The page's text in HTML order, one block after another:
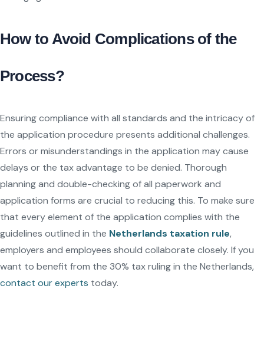
How to Avoid Complications of the
Process?
Ensuring compliance with all standards and the intricacy of
the application procedure presents additional challenges.
Errors or misunderstandings in the application may cause
delays or the tax advantage to be denied. Thorough
planning and double-checking of all paperwork and
application forms are crucial to reducing this. To make sure
that every element of the application complies with the
guidelines outlined in the Netherlands taxation rule,
employers and employees should collaborate closely. If you
want to benefit from the 30% tax ruling in the Netherlands,
contact our experts today.